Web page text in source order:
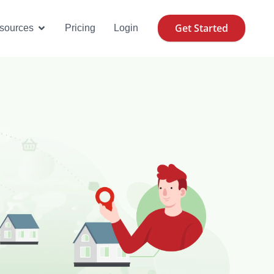
CasesOpen Resources
Pricing Login Get Started